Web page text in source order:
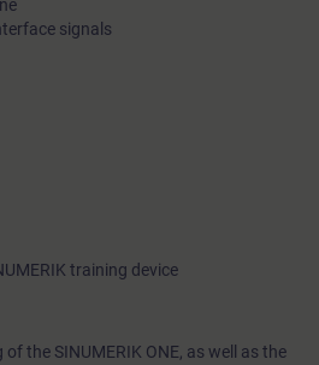
signals
training device
the SINUMERIK ONE, as well as the